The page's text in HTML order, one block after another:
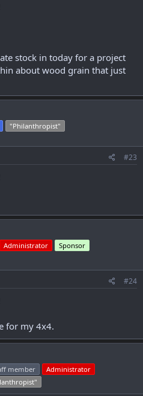
stock in today for a project
about wood grain that just
"Philanthropist"
#23
Administrator
Sponsor
#24
for my 4x4.
member
Administrator